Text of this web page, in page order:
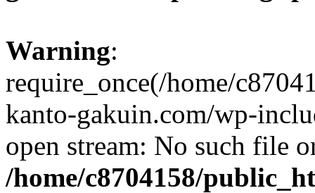
Warning:
require_once(/home/
kanto-gakuin.com/wp-
open stream: No such file
/home/c8704158/